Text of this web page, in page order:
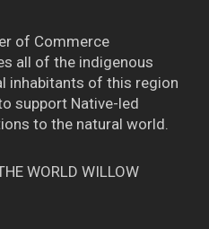
of Commerce
all of the indigenous
inhabitants of this region
support Native-led
to the natural world.
WORLD WILLOW